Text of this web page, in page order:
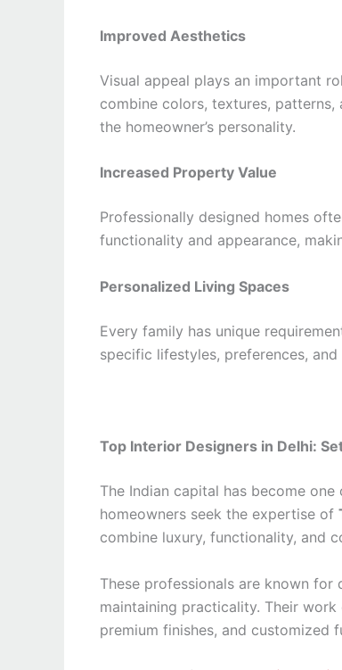
Improved Aesthetics
Visual appeal plays an important
combine colors, textures,
the homeowner’s personality.
Increased Property Value
Professionally designed homes
functionality and appearance,
Personalized Living Spaces
Every family has unique
specific lifestyles, preferences,
Top Interior Designers in Delhi:
The Indian capital has become
homeowners seek the expertise of
combine luxury, functionality, and
These professionals are known
maintaining practicality. Their
premium finishes, and customized